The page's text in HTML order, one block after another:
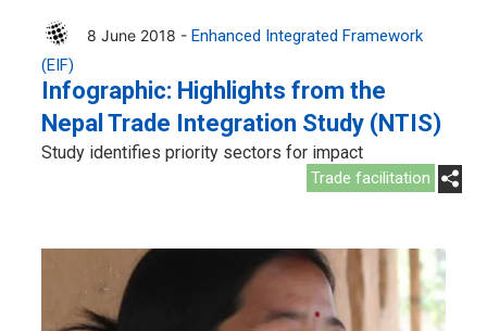
8 June 2018 - Enhanced Integrated Framework
(EIF)
Infographic: Highlights from the
Nepal Trade Integration Study (NTIS)
Study identifies priority sectors for impact
Trade facilitation